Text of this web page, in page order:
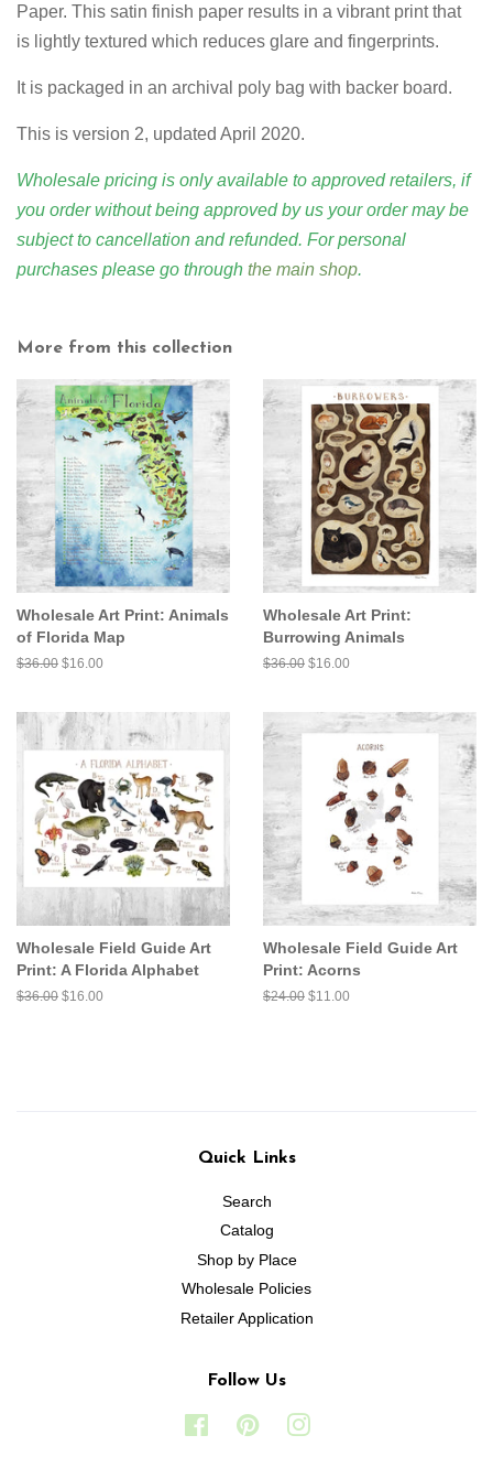
Paper. This satin finish paper results in a vibrant print that
is lightly textured which reduces glare and fingerprints.
It is packaged in an archival poly bag with backer board.
This is version 2, updated April 2020.
Wholesale pricing is only available to approved retailers, if
you order without being approved by us your order may be
subject to cancellation and refunded. For personal
purchases please go through the main shop.
More from this collection
Wholesale Art Print: Animals
of Florida Map
Regular
$36.00 Sale
$16.00
Wholesale Art Print:
Burrowing Animals
Regular
$36.00 Sale
$16.00
Wholesale Field Guide Art
Print: A Florida Alphabet
Regular
$36.00 Sale
$16.00
Wholesale Field Guide Art
Print: Acorns
Regular
$24.00 Sale
$11.00
Quick Links
Search
Catalog
Shop by Place
Wholesale Policies
Retailer Application
Follow Us
FacebookPinterest